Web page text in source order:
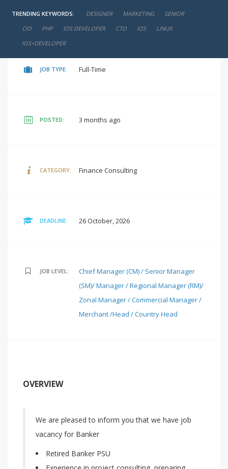
TRENDING KEYWORDS: DESIGNER MARKETING
SENIOR
CIO
PHP IOS DEVELOPER CTO IOS
LINUX
IOS+DEVELOPER
negotiable
JOB TYPE: Full-Time
POSTED: 3 months ago
CATEGORY: Finance Consulting
DEADLINE: 26 October, 2026
JOB LEVEL:
Chief Manager (CM) / Senior Manager
(SM)/ Manager / Regional Manager (RM)/
Zonal Manager / Commercial Manager /
Merchant /Head / Country Head
OVERVIEW
We are pleased to inform you that we have job
vacancy for Banker
Retired Banker PSU